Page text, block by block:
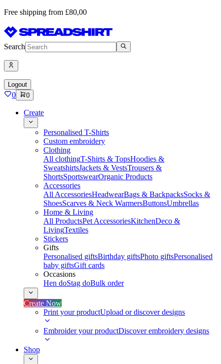
Free shipping from £80,00
Search
Logout
0 0
Create
Personalised T-Shirts
Custom embroidery
Clothing
All clothingT-Shirts & TopsHoodies &
SweatshirtsJackets & VestsTrousers &
ShortsSportswearOrganic Products
Accessories
All AccessoriesHeadwearBags & BackpacksSocks &
ShoesScarves & Neck WarmersButtonsUmbrellas
Home & Living
All ProductsPet AccessoriesKitchenDeco &
LivingTextiles
Stickers
Gifts
Personalised giftsBirthday giftsPhoto giftsPersonalised
baby giftsGift cards
Occasions
Hen doStag doBulk order
Create Now
Print your productUpload or discover designs
Embroider your productDiscover embroidery designs
Shop